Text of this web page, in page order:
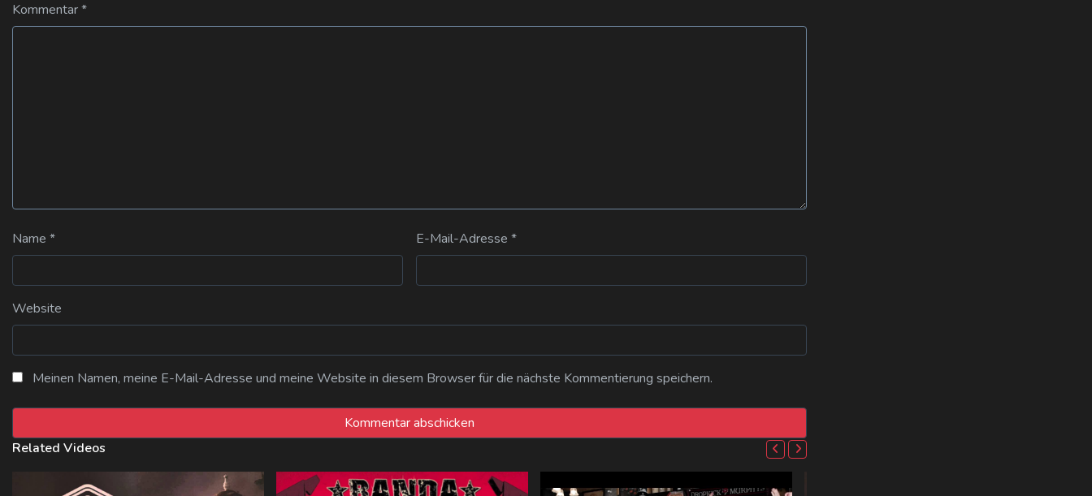
Kommentar*
Name * E-Mail-Adresse *
Website
Meinen Namen, meine E-Mail-Adresse und meine Website in diesem Browser für die nächste Kommentierung speichern.
Related Videos